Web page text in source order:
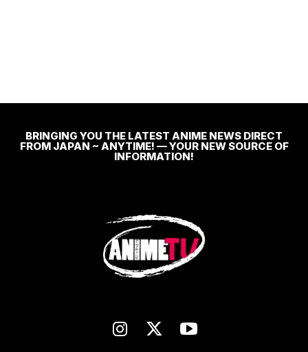
BRINGING YOU THE LATEST ANIME NEWS DIRECT
FROM JAPAN ~ ANYTIME! — YOUR NEW SOURCE OF
INFORMATION!